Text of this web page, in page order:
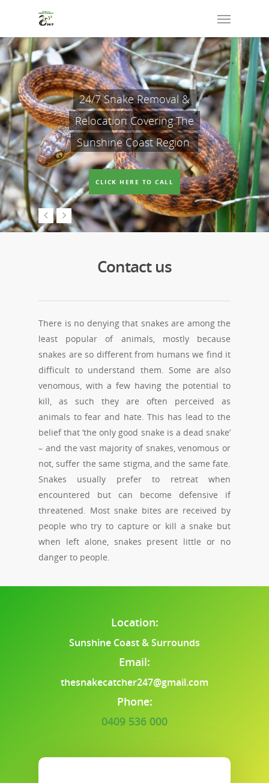
24/7 Snake Removal &
Relocation Covering The
Sunshine Coast Region.
CLICK HERE TO CALL
Contact us
There is no denying that snakes are among the
least popular of animals, mostly because
snakes are so different from humans we find it
difficult to understand them. Some are also
venomous, with a few having the potential to
kill, as such they are often perceived as
animals to fear and hate. This has lead to the
belief that ‘the only good snake is a dead snake’
– and the vast majority of snakes, venomous or
not, suffer the same stigma, and the same fate.
Snakes usually prefer to retreat when
encountered but can become defensive if
threatened. Most snake bites are received by
people who try to capture or kill a snake but
when left alone, snakes present little or no
danger to people.
Location:
Sunshine Coast & Surrounds
Email:
thesnakecatcher247@gmail.com
Phone:
0409 536 000